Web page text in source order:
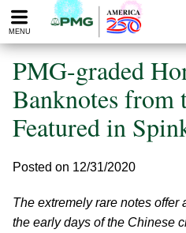
Please
note:
website
includes
accessibility
system.
MENU
PMG-graded
Banknotes from
Featured in
Posted on 12/31/2020
The extremely rare notes
the early days of the Chinese